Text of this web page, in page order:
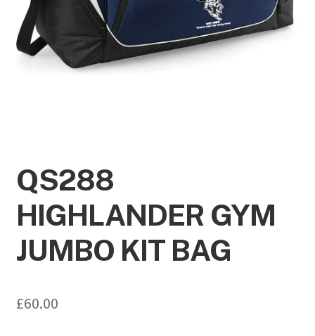
QS288
HIGHLANDER GYM
JUMBO KIT BAG
£60.00